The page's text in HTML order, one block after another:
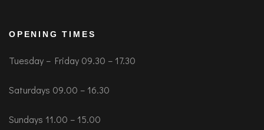
OPENING TIMES
Tuesday – Friday 09.30 – 17.30
Saturdays 09.00 – 16.30
Sundays 11.00 – 15.00